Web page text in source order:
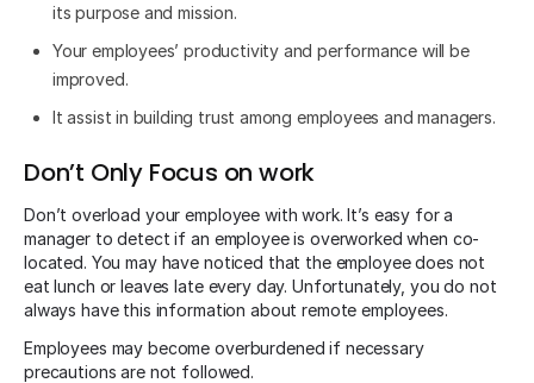
its purpose and mission.
Your employees’ productivity and performance will be
improved.
It assist in building trust among employees and managers.
Don’t Only Focus on work
Don’t overload your employee with work. It’s easy for a
manager to detect if an employee is overworked when co-
located. You may have noticed that the employee does not
eat lunch or leaves late every day. Unfortunately, you do not
always have this information about remote employees.
Employees may become overburdened if necessary
precautions are not followed.